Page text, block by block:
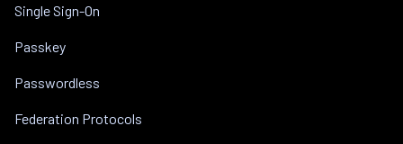
Single Sign-On
Passkey
Passwordless
Federation Protocols